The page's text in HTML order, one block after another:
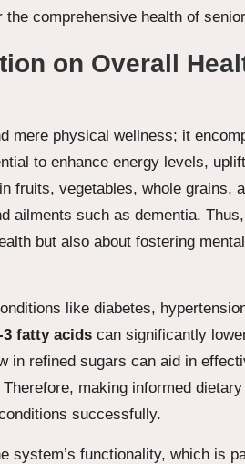
comprehensive health of
on Overall
mere physical wellness; it
to enhance energy levels,
fruits, vegetables, whole grains,
ailments such as dementia.
but also about fostering
like diabetes,
3 fatty acids can significantly
in refined sugars can aid in
making informed
successfully.
system’s functionality, which is